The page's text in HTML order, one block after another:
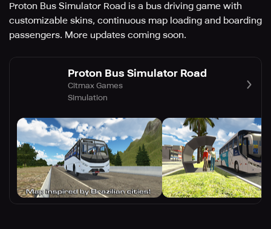
Proton Bus Simulator Road is a bus driving game with
customizable skins, continuous map loading and boarding
passengers. More updates coming soon.
Proton Bus Simulator Road
Citmax Games
Simulation